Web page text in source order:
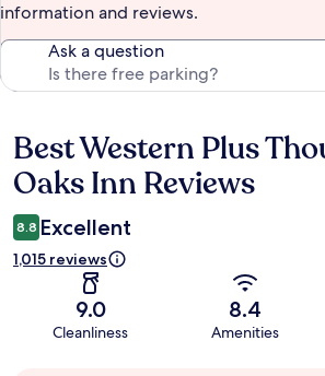
information and reviews.
Ask a question
Reviews
Best Western Plus
Oaks Inn Reviews
8.8 Excellent
1,015 reviews
9.0
Cleanliness
8.4
Amenities